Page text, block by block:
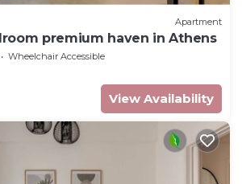
Apartment
premium haven in Athens
Wheelchair Accessible
View Availability